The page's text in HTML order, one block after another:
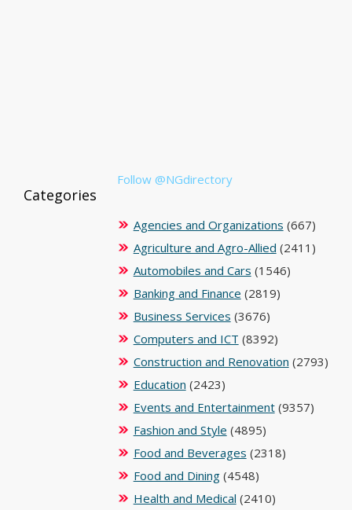
Follow @NGdirectory
Categories
Agencies and Organizations (667)
Agriculture and Agro-Allied (2411)
Automobiles and Cars (1546)
Banking and Finance (2819)
Business Services (3676)
Computers and ICT (8392)
Construction and Renovation (2793)
Education (2423)
Events and Entertainment(9357)
Fashion and Style (4895)
Food and Beverages (2318)
Food and Dining(4548)
Health and Medical (2410)